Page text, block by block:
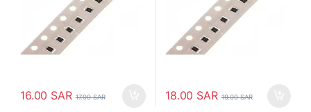
16.00 SAR 17.00SAR 18.00 SAR 19.00SAR